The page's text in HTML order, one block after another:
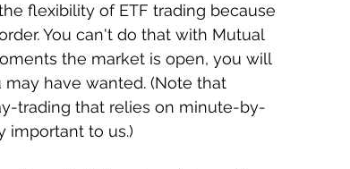
flexibility of ETF trading because
You can't do that with Mutual
the market is open, you will
have wanted. (Note that
trading that relies on minute-by-
important to us.)